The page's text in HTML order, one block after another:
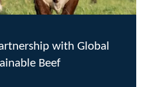
with Global
Beef